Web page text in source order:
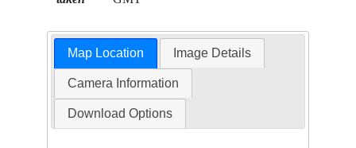
Map Location Image Details
Camera Information
Download Options